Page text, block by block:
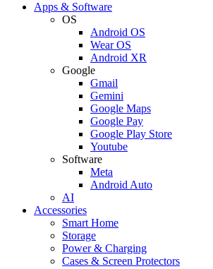
Apps & Software
OS
Android OS
Wear OS
Android XR
Google
Gmail
Gemini
Google Maps
Google Pay
Google Play Store
Youtube
Software
Meta
Android Auto
AI
Accessories
Smart Home
Storage
Power & Charging
Cases & Screen Protectors